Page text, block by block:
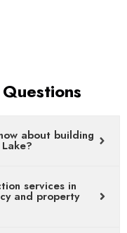
about building
services in
and property